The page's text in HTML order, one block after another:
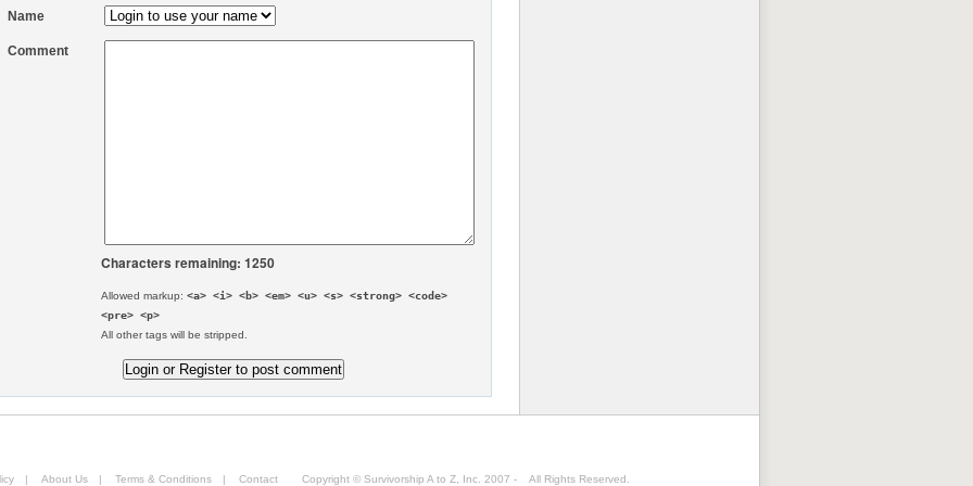
Name
Comment
Characters remaining: 1250
Allowed markup:<a> <i> <b> <em> <u> <s> <strong> <code>
<pre> <p>
All other tags will be stripped.
| About Us | Terms & Conditions | Contact Copyright © Survivorship A to Z, Inc. 2007 - All Rights Reserved.